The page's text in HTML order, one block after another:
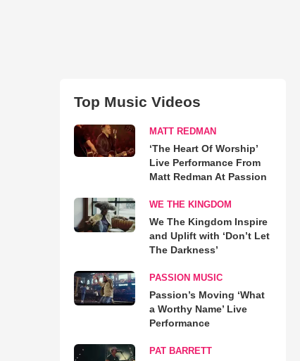
Top Music Videos
MATT REDMAN
‘The Heart Of Worship’
Live Performance From
Matt Redman At Passion
WE THE KINGDOM
We The Kingdom Inspire
and Uplift with ‘Don’t Let
The Darkness’
PASSION MUSIC
Passion’s Moving ‘What
a Worthy Name’ Live
Performance
PAT BARRETT